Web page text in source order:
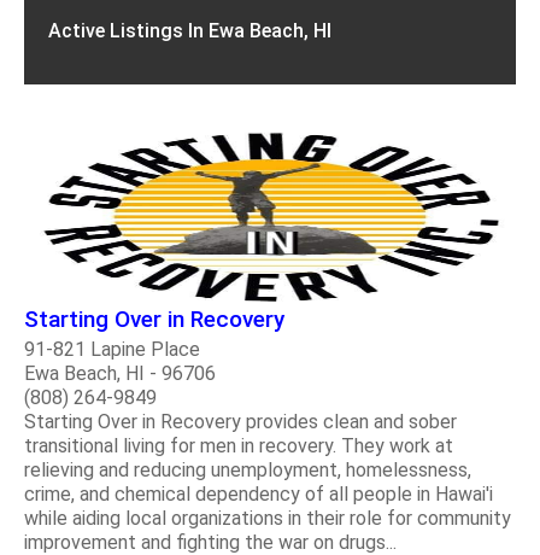
Active Listings In Ewa Beach, HI
Starting Over in Recovery
91-821 Lapine Place
Ewa Beach, HI - 96706
(808) 264-9849
Starting Over in Recovery provides clean and sober
transitional living for men in recovery. They work at
relieving and reducing unemployment, homelessness,
crime, and chemical dependency of all people in Hawai'i
while aiding local organizations in their role for community
improvement and fighting the war on drugs...